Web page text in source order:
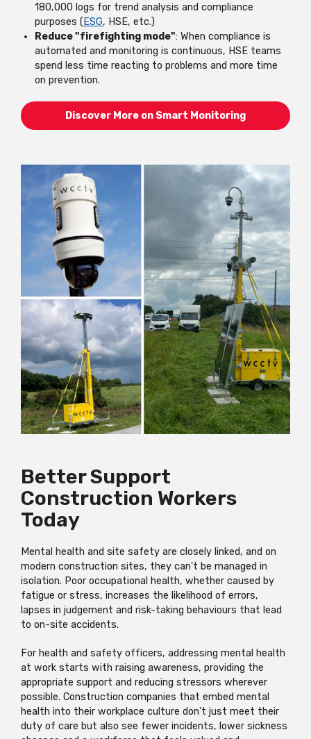
180,000 logs for trend analysis and compliance
purposes ( ESG, HSE, etc.)
Reduce "firefighting mode": When compliance is
automated and monitoring is continuous, HSE teams
spend less time reacting to problems and more time
on prevention.
Discover More on Smart Monitoring
Better Support
Construction Workers
Today
Mental health and site safety are closely linked, and on
modern construction sites, they can't be managed in
isolation. Poor occupational health, whether caused by
fatigue or stress, increases the likelihood of errors,
lapses in judgement and risk-taking behaviours that lead
to on-site accidents.
For health and safety officers, addressing mental health
at work starts with raising awareness, providing the
appropriate support and reducing stressors wherever
possible. Construction companies that embed mental
health into their workplace culture don't just meet their
duty of care but also see fewer incidents, lower sickness